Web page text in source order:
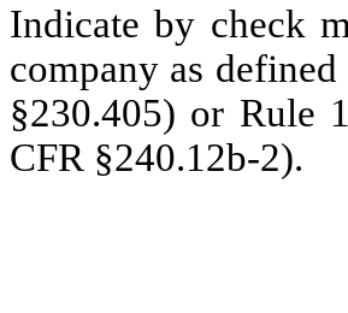
Indicate by check
company as
§230.405) or Rule
CFR §240.12b-2).